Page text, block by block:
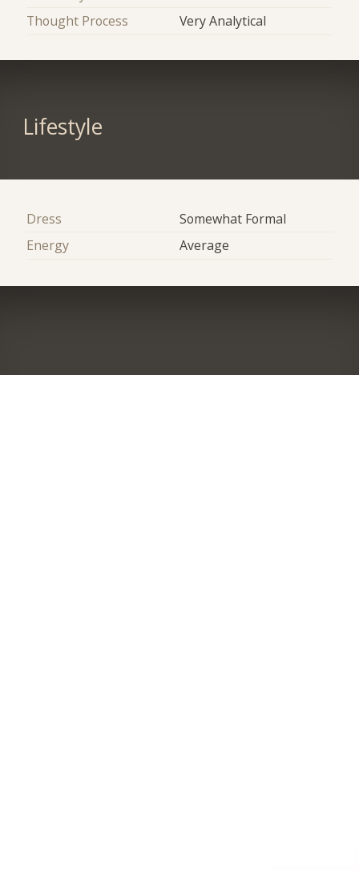
Thought Process
Very Analytical
Lifestyle
Dress
Somewhat Formal
Energy
Average